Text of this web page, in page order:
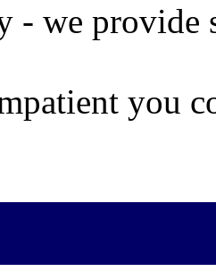
- we
you